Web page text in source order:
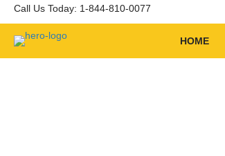
Call Us Today: 1-844-810-0077
HOME